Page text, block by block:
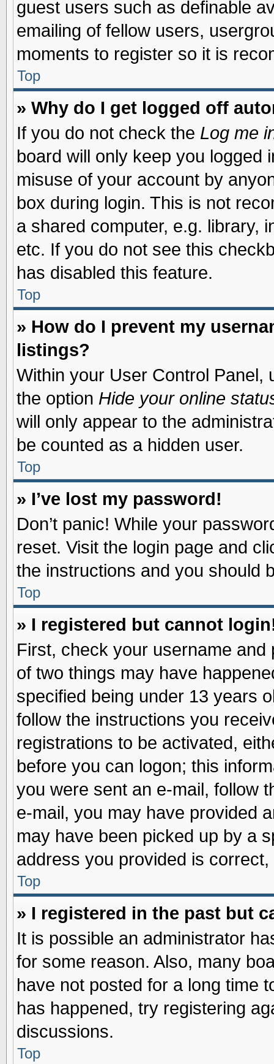
guest users such as definable
emailing of fellow users,
moments to register so it is
Top
» Why do I get logged off
If you do not check the Log me
board will only keep you logged
misuse of your account by
box during login. This is not
a shared computer, e.g. library,
etc. If you do not see this
has disabled this feature.
Top
» How do I prevent my
listings?
Within your User Control Panel,
the option Hide your online
will only appear to the
be counted as a hidden user.
Top
» I’ve lost my password!
Don’t panic! While your
reset. Visit the login page and
the instructions and you should
Top
» I registered but cannot
First, check your username
of two things may have
specified being under 13 years
follow the instructions you
registrations to be activated,
before you can logon; this
you were sent an e-mail, follow
e-mail, you may have provided
may have been picked up by a
address you provided is
Top
» I registered in the past but
It is possible an administrator
for some reason. Also, many
have not posted for a long time
has happened, try registering
discussions.
Top